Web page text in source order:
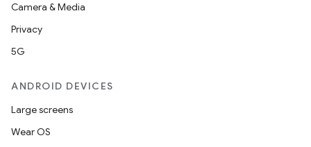
Camera & Media
Privacy
5G
ANDROID DEVICES
Large screens
Wear OS